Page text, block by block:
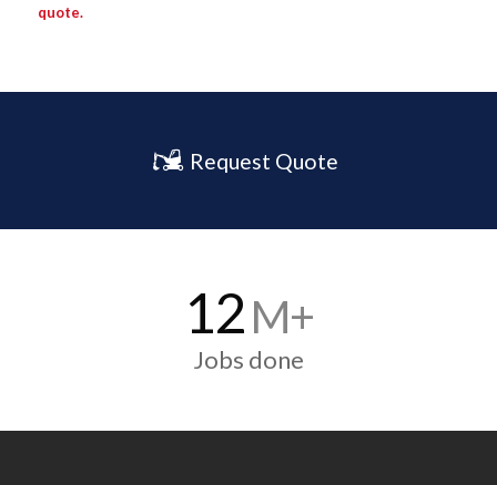
quote.
Request Quote
12M+
Jobs done